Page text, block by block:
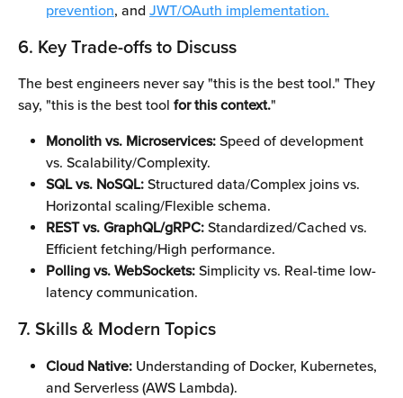
prevention, and JWT/OAuth implementation.
6. Key Trade-offs to Discuss
The best engineers never say "this is the best tool." They
say, "this is the best tool for this context."
Monolith vs. Microservices: Speed of development
vs. Scalability/Complexity.
SQL vs. NoSQL: Structured data/Complex joins vs.
Horizontal scaling/Flexible schema.
REST vs. GraphQL/gRPC: Standardized/Cached vs.
Efficient fetching/High performance.
Polling vs. WebSockets: Simplicity vs. Real-time low-
latency communication.
7. Skills & Modern Topics
Cloud Native: Understanding of Docker, Kubernetes,
and Serverless (AWS Lambda).